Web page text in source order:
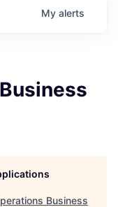
My alerts
Business